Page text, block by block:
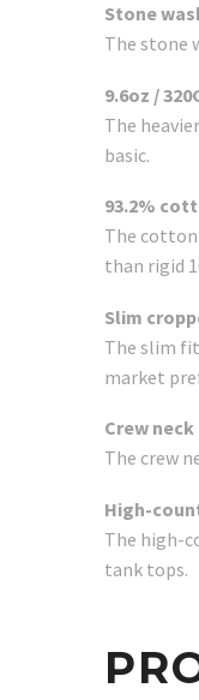
Stone
The stone
9.6oz /
The
basic.
93.2%
The
than rigid
Slim
The slim
market
Crew
The crew
High-
The high-
tank tops.